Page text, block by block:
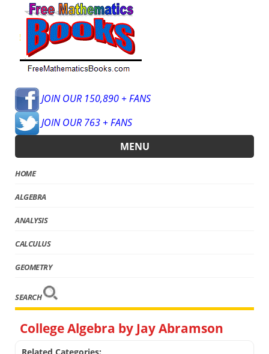
JOIN OUR 150,890 + FANS
JOIN OUR 763 + FANS
MENU
HOME
ALGEBRA
ANALYSIS
CALCULUS
GEOMETRY
SEARCH
College Algebra by Jay Abramson